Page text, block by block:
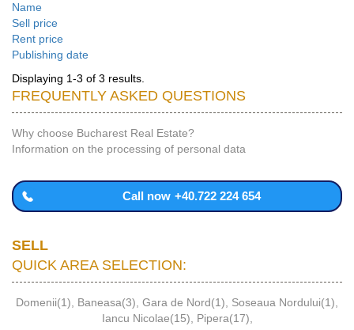
Name
Sell price
Rent price
Publishing date
Displaying 1-3 of 3 results.
FREQUENTLY ASKED QUESTIONS
Why choose Bucharest Real Estate?
Information on the processing of personal data
Call now +40.722 224 654
SELL
QUICK AREA SELECTION:
Domenii(1) Baneasa(3) Gara de Nord(1) Soseaua Nordului(1)
Iancu Nicolae(15)
Pipera(17)